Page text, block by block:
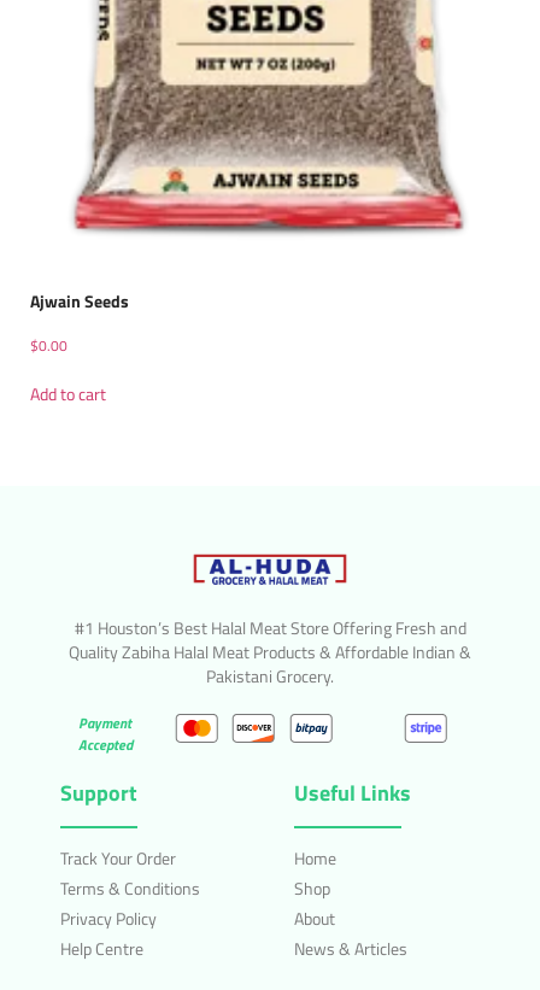
Ajwain Seeds
$0.00
Add to cart
#1 Houston’s Best Halal Meat Store Offering Fresh and
Quality Zabiha Halal Meat Products & Affordable Indian &
Pakistani Grocery.
Payment
Accepted
Support
Track Your Order
Terms & Conditions
Privacy Policy
Help Centre
Useful Links
Home
Shop
About
News & Articles